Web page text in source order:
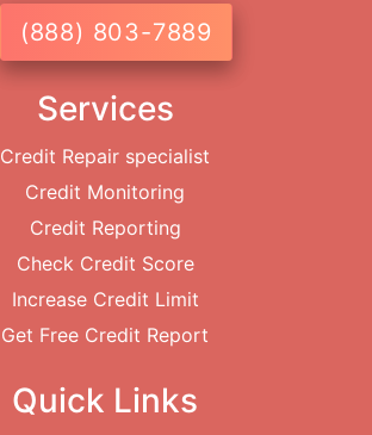
(888) 803-7889
Services
Credit Repair specialist
Credit Monitoring
Credit Reporting
Check Credit Score
Increase Credit Limit
Get Free Credit Report
Quick Links